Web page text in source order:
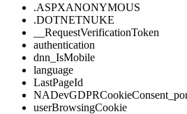
.ASPXANONYMOUS
.DOTNETNUKE
__RequestVerificationToken
authentication
dnn_IsMobile
language
LastPageId
userBrowsingCookie